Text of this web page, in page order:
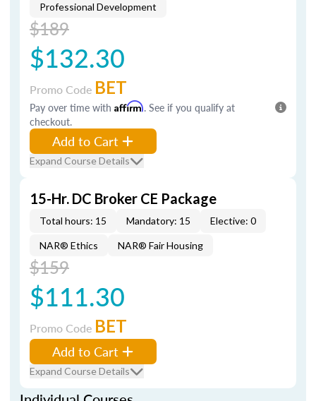
Professional Development
$189
$132.30
Promo Code BET
Pay over time with Affirm. See if you qualify at
checkout.
Add to Cart
Expand Course Details
15-Hr. DC Broker CE Package
Total hours: 15 Mandatory: 15 Elective: 0
NAR® Ethics NAR® Fair Housing
$159
$111.30
Promo Code BET
Add to Cart
Expand Course Details